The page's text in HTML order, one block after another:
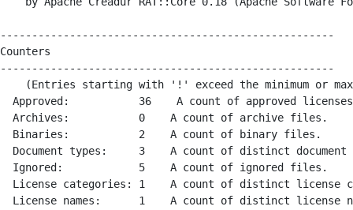
-----------------------------------------------------
Counters
-----------------------------------------------------
(Entries starting with '!' exceed the minimum or
Approved:           36    A count of approved
  Archives:           0    A count of archive files.
  Binaries:           2    A count of binary files.
Document types:     3    A count of distinct document
  Ignored:            5    A count of ignored files.
License categories: 1    A count of distinct license
License names:      1    A count of distinct license